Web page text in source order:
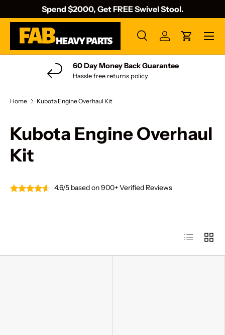
Skip to content
Spend $2000, Get FREE Swivel Stool.
SearchLog inCart
Menu
60 Day Money Back Guarantee
Hassle free returns policy
Home Kubota Engine Overhaul Kit
Kubota Engine Overhaul
Kit
4.6/5 based on 900+ Verified Reviews
List Grid